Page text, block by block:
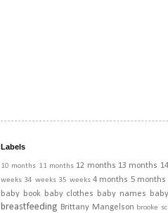
Labels
10 months 11 months 12 months 13 months
weeks 34 weeks 35 weeks 4 months 5 months
baby book baby clothes baby names
breastfeeding Brittany Mangelson brooke